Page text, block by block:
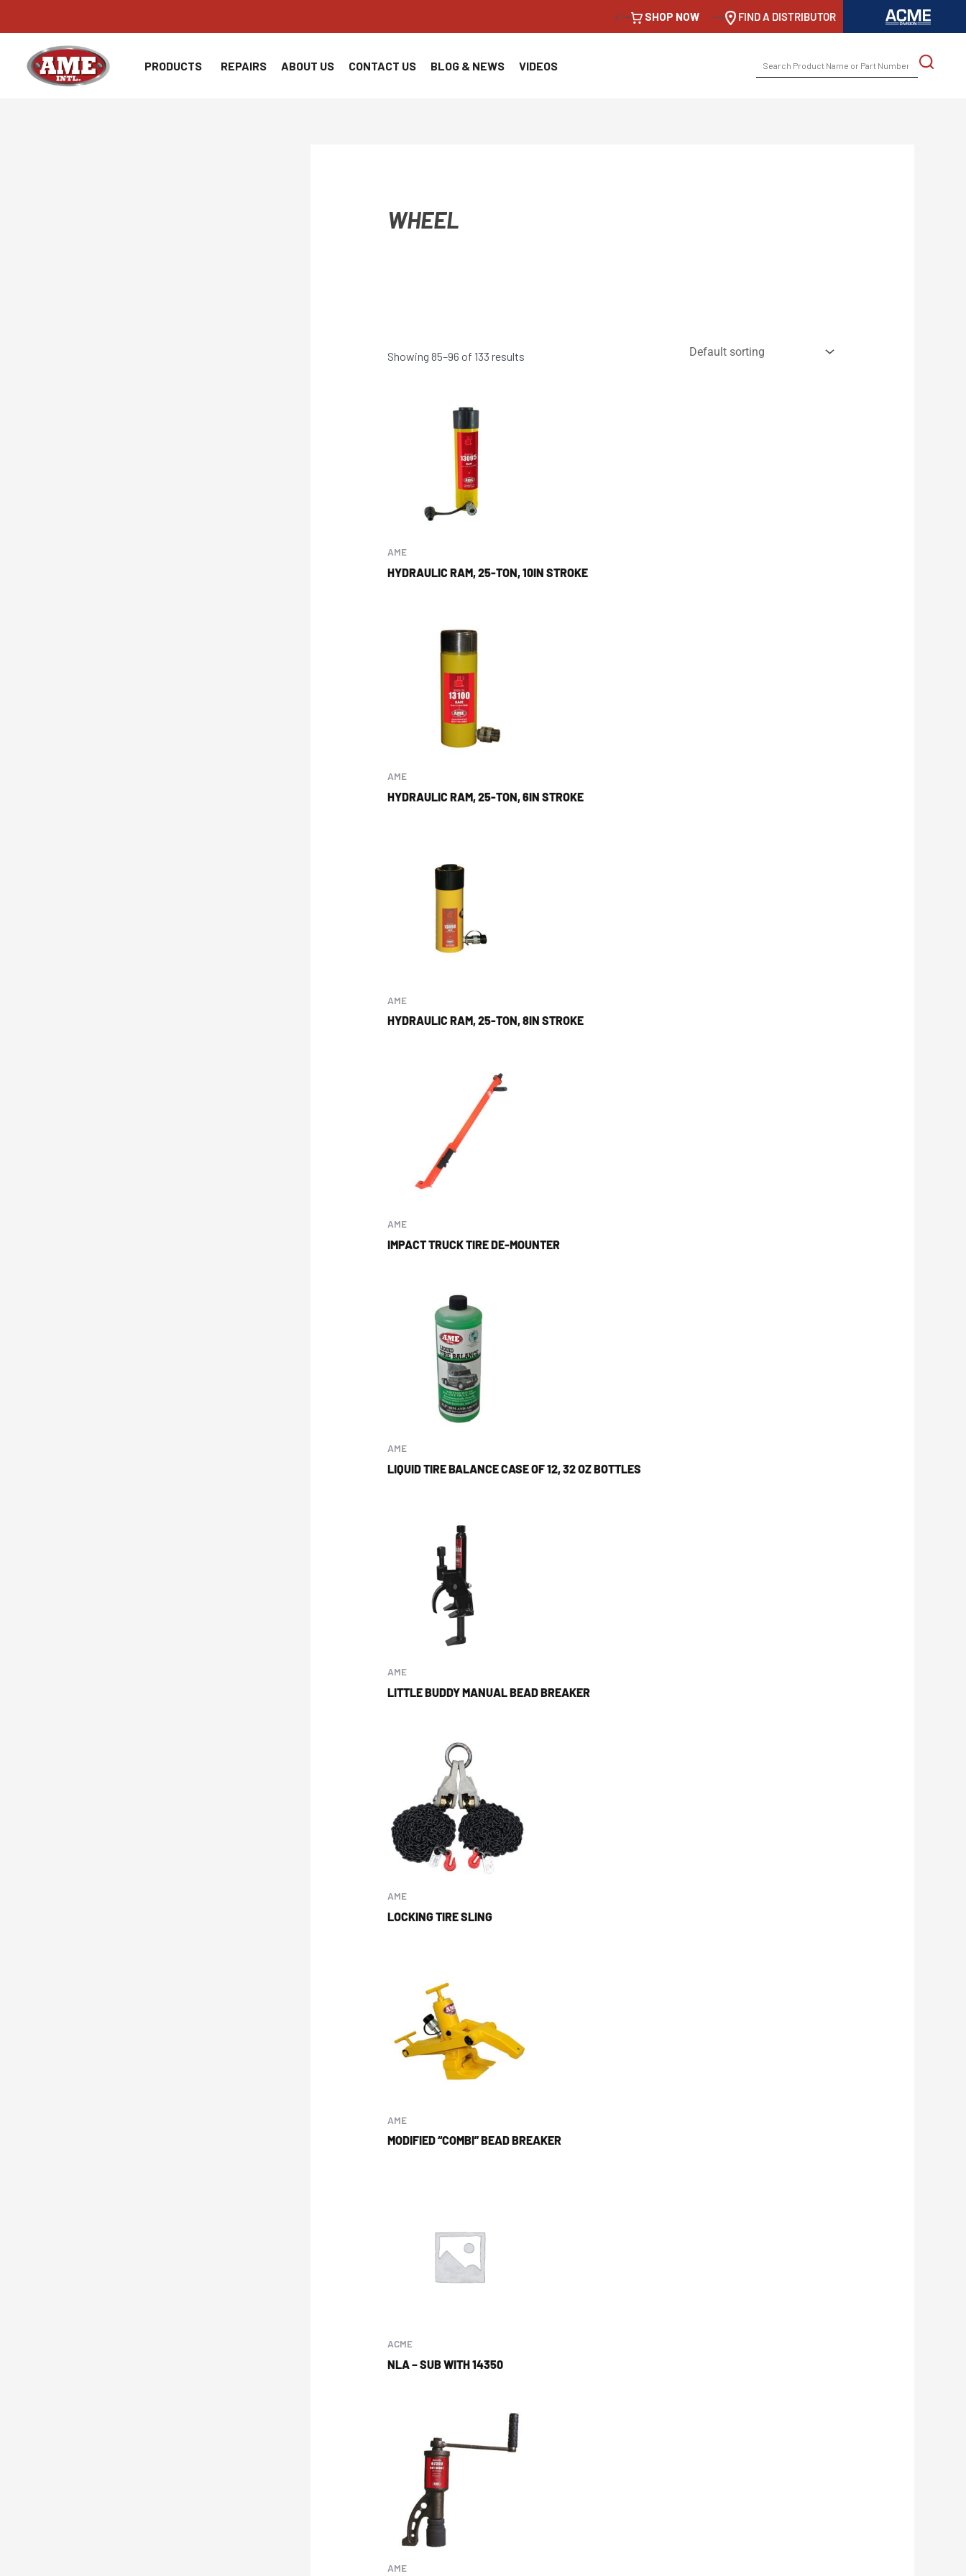
to
content
<!-- SHOP NOW --> FIND A DISTRIBUTOR
PRODUCTS REPAIRS ABOUT US CONTACT US BLOG & NEWS VIDEOS
WHEEL
Showing 85–96 of 133 results
AME
HYDRAULIC RAM, 25-TON, 10IN STROKE
AME
HYDRAULIC RAM, 25-TON, 6IN STROKE
AME
HYDRAULIC RAM, 25-TON, 8IN STROKE
AME
IMPACT TRUCK TIRE DE-MOUNTER
AME
LIQUID TIRE BALANCE CASE OF 12, 32 OZ BOTTLES
AME
LITTLE BUDDY MANUAL BEAD BREAKER
AME
LOCKING TIRE SLING
AME
MODIFIED “COMBI” BEAD BREAKER
ACME
NLA – SUB WITH 14350
AME